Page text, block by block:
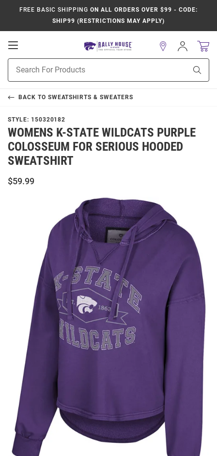
FREE BASIC SHIPPING ON ALL ORDERS OVER $99 - CODE:
SHIP99 (RESTRICTIONS MAY APPLY)
Open
Navigation
Search
Sign
In
BACK TO SWEATSHIRTS & SWEATERS
STYLE: 150320182
WOMENS K-STATE WILDCATS PURPLE
COLOSSEUM FOR SERIOUS HOODED
SWEATSHIRT
$59.99